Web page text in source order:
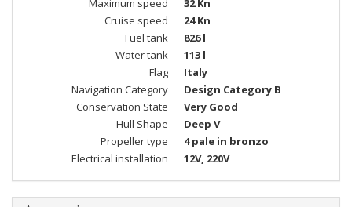
Maximum speed
32 Kn
Cruise speed
24 Kn
Fuel tank
826 l
Water tank
113 l
Flag
Italy
Navigation Category
Design Category B
Conservation State
Very Good
Hull Shape
Deep V
Propeller type
4 pale in bronzo
Electrical installation
12V, 220V